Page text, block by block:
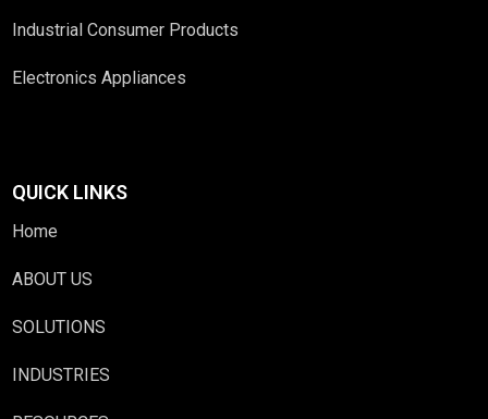
Industrial Consumer Products
Electronics Appliances
QUICK LINKS
Home
ABOUT US
SOLUTIONS
INDUSTRIES